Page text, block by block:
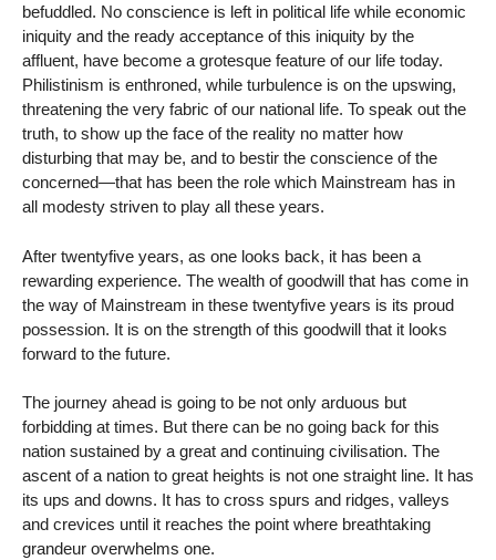
befuddled. No conscience is left in political life while economic
iniquity and the ready acceptance of this iniquity by the
affluent, have become a grotesque feature of our life today.
Philistinism is enthroned, while turbulence is on the upswing,
threatening the very fabric of our national life. To speak out the
truth, to show up the face of the reality no matter how
disturbing that may be, and to bestir the conscience of the
concerned—that has been the role which Mainstream has in
all modesty striven to play all these years.
After twentyfive years, as one looks back, it has been a
rewarding experience. The wealth of goodwill that has come in
the way of Mainstream in these twentyfive years is its proud
possession. It is on the strength of this goodwill that it looks
forward to the future.
The journey ahead is going to be not only arduous but
forbidding at times. But there can be no going back for this
nation sustained by a great and continuing civilisation. The
ascent of a nation to great heights is not one straight line. It has
its ups and downs. It has to cross spurs and ridges, valleys
and crevices until it reaches the point where breathtaking
grandeur overwhelms one.